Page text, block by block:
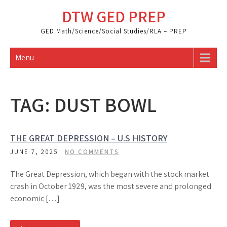
DTW GED PREP
GED Math/Science/Social Studies/RLA – PREP
Menu
TAG: DUST BOWL
THE GREAT DEPRESSION – U.S HISTORY
JUNE 7, 2025 NO COMMENTS
The Great Depression, which began with the stock market
crash in October 1929, was the most severe and prolonged
economic […]